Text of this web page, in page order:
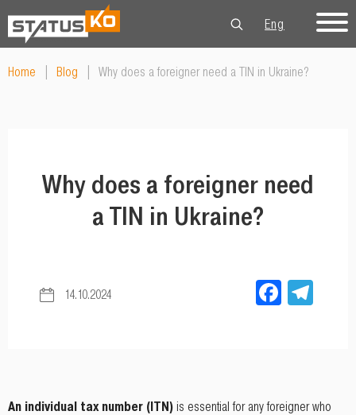
Eng
Рус
Укр
Home Blog Why does a foreigner need a TIN in Ukraine?
Why does a foreigner need
a TIN in Ukraine?
14.10.2024
An individual tax number (ITN) is essential for any foreigner who